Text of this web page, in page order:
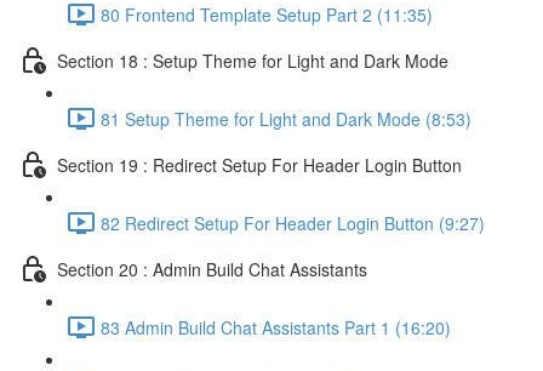
80 Frontend Template Setup Part 2 (11:35)
Section 18 : Setup Theme for Light and Dark Mode
81 Setup Theme for Light and Dark Mode (8:53)
Section 19 : Redirect Setup For Header Login Button
82 Redirect Setup For Header Login Button (9:27)
Section 20 : Admin Build Chat Assistants
83 Admin Build Chat Assistants Part 1 (16:20)